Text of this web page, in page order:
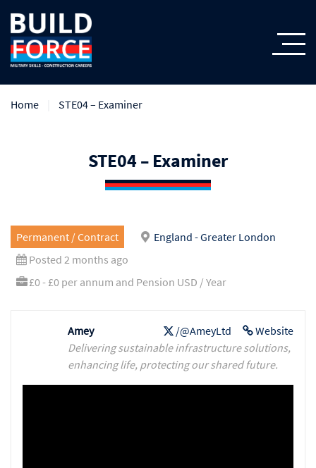
Home STE04 – Examiner
STE04 – Examiner
Permanent / Contract
England - Greater London
Posted 2 months ago
£0 - £0 per annum and Pension USD / Year
Website
/@AmeyLtd
Amey
Delivering sustainable infrastructure solutions,
enhancing life, protecting our shared future.